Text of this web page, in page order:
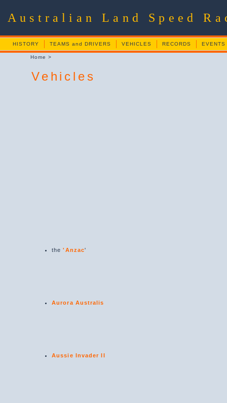
Australian Land Speed
HISTORY TEAMS and DRIVERS VEHICLES RECORDS EVENTS
Home >
Vehicles
the'Anzac'
Aurora Australis
Aussie Invader II